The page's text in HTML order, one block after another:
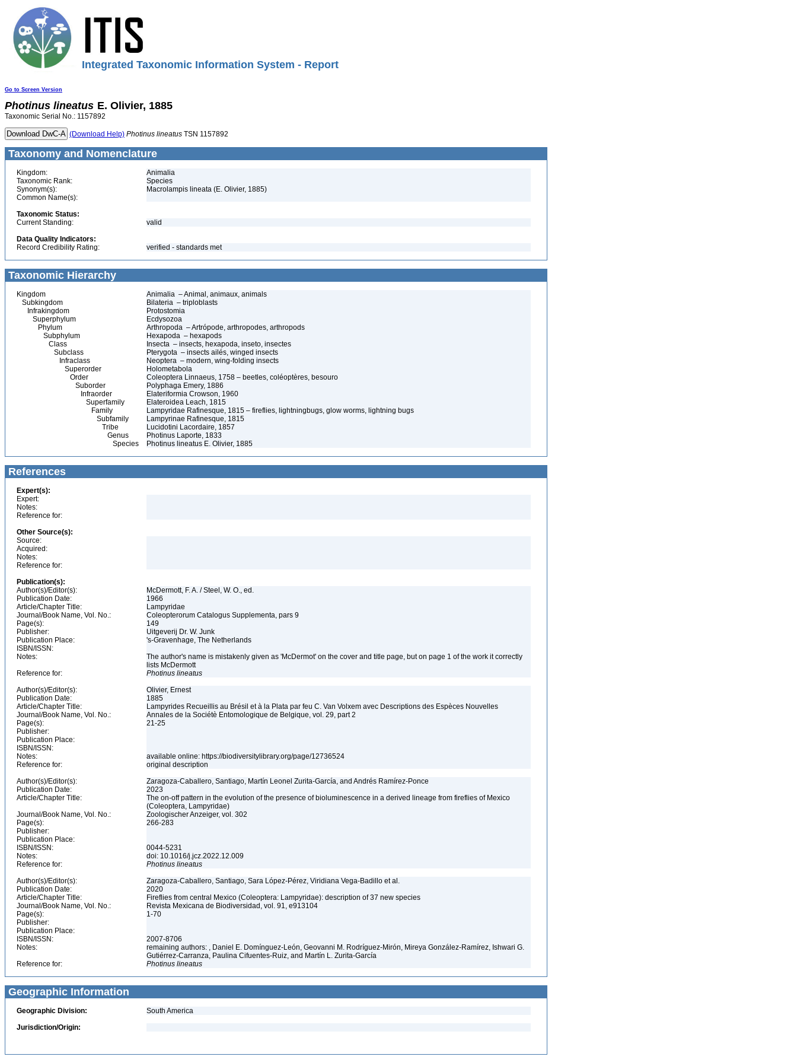
Integrated Taxonomic Information System - Report
Go to Screen Version
Photinus lineatus E. Olivier, 1885
Taxonomic Serial No.: 1157892
(Download Help) Photinus lineatus TSN 1157892
Taxonomy and Nomenclature
Kingdom:
Animalia
Taxonomic Rank:
Species
Synonym(s):
Macrolampis lineata (E. Olivier, 1885)
Common Name(s):
Taxonomic Status:
Current Standing:
valid
Data Quality Indicators:
Record Credibility Rating:
verified - standards met
Taxonomic Hierarchy
Kingdom
Animalia – Animal, animaux, animals
Subkingdom
Bilateria – triploblasts
Infrakingdom
Protostomia
Superphylum
Ecdysozoa
Phylum
Arthropoda – Artrópode, arthropodes, arthropods
Subphylum
Hexapoda – hexapods
Class
Insecta – insects, hexapoda, inseto, insectes
Subclass
Pterygota – insects ailés, winged insects
Infraclass
Neoptera – modern, wing-folding insects
Superorder
Holometabola
Order
Coleoptera Linnaeus, 1758 – beetles, coléoptères, besouro
Suborder
Polyphaga Emery, 1886
Infraorder
Elateriformia Crowson, 1960
Superfamily
Elateroidea Leach, 1815
Family
Lampyridae Rafinesque, 1815 – fireflies, lightningbugs, glow worms, lightning bugs
Subfamily
Lampyrinae Rafinesque, 1815
Tribe
Lucidotini Lacordaire, 1857
Genus
Photinus Laporte, 1833
Species
Photinus lineatus E. Olivier, 1885
References
Expert(s):
Expert:
Notes:
Reference for:
Other Source(s):
Source:
Acquired:
Notes:
Reference for:
Publication(s):
Author(s)/Editor(s):
McDermott, F. A. / Steel, W. O., ed.
Publication Date:
1966
Article/Chapter Title:
Lampyridae
Journal/Book Name, Vol. No.:
Coleopterorum Catalogus Supplementa, pars 9
Page(s):
149
Publisher:
Uitgeverij Dr. W. Junk
Publication Place:
's-Gravenhage, The Netherlands
ISBN/ISSN:
Notes:
The author's name is mistakenly given as 'McDermot' on the cover and title page, but on page 1 of the work it correctly
lists McDermott
Reference for:
Photinus lineatus
Author(s)/Editor(s):
Olivier, Ernest
Publication Date:
1885
Article/Chapter Title:
Lampyrides Recueillis au Brésil et à la Plata par feu C. Van Volxem avec Descriptions des Espèces Nouvelles
Journal/Book Name, Vol. No.:
Annales de la Sociétè Entomologique de Belgique, vol. 29, part 2
Page(s):
21-25
Publisher:
Publication Place:
ISBN/ISSN:
Notes:
available online: https://biodiversitylibrary.org/page/12736524
Reference for:
original description
Author(s)/Editor(s):
Zaragoza-Caballero, Santiago, Martín Leonel Zurita-García, and Andrés Ramírez-Ponce
Publication Date:
2023
Article/Chapter Title:
The on-off pattern in the evolution of the presence of bioluminescence in a derived lineage from fireflies of Mexico
(Coleoptera, Lampyridae)
Journal/Book Name, Vol. No.:
Zoologischer Anzeiger, vol. 302
Page(s):
266-283
Publisher:
Publication Place:
ISBN/ISSN:
0044-5231
Notes:
doi: 10.1016/j.jcz.2022.12.009
Reference for:
Photinus lineatus
Author(s)/Editor(s):
Zaragoza-Caballero, Santiago, Sara López-Pérez, Viridiana Vega-Badillo et al.
Publication Date:
2020
Article/Chapter Title:
Fireflies from central Mexico (Coleoptera: Lampyridae): description of 37 new species
Journal/Book Name, Vol. No.:
Revista Mexicana de Biodiversidad, vol. 91, e913104
Page(s):
1-70
Publisher:
Publication Place:
ISBN/ISSN:
2007-8706
Notes:
remaining authors: , Daniel E. Domínguez-León, Geovanni M. Rodríguez-Mirón, Mireya González-Ramírez, Ishwari G.
Gutiérrez-Carranza, Paulina Cifuentes-Ruiz, and Martín L. Zurita-García
Reference for:
Photinus lineatus
Geographic Information
Geographic Division:
South America
Jurisdiction/Origin: